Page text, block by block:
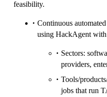
feasibility.
Continuous
using HackAgent
Sectors:
providers,
Tools/
jobs that run